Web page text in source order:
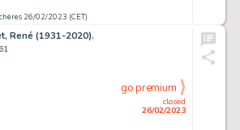
26/02/2023 (CET)
René (1931-2020).
closed
26/02/2023
go premium